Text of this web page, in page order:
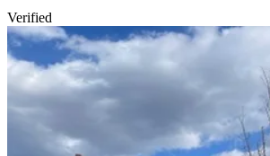
Verified